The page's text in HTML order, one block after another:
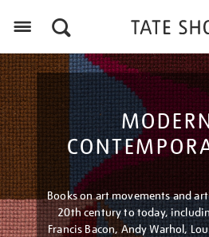
Books on art movements and
20th century to today,
Francis Bacon, Andy Warhol,